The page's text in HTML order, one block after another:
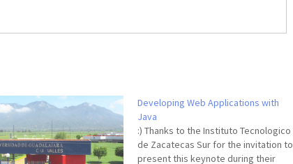
Developing Web Applications with
Java
:) Thanks to the Instituto Tecnologico
de Zacatecas Sur for the invitation to
present this keynote during their